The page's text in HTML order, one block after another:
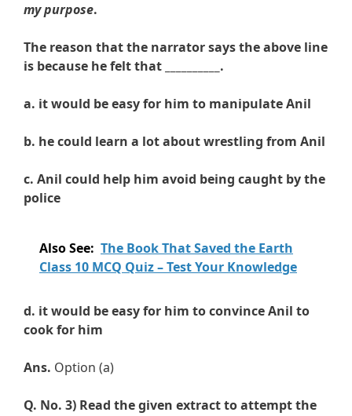
my purpose.
The reason that the narrator says the above line
is because he felt that __________.
a. itwould be easy for him to manipulate Anil
b. hecould learn a lot about wrestling from Anil
c. Anil could help him avoid being caught by the
police
Also See: The Book That Saved the Earth
Class 10 MCQ Quiz – Test Your Knowledge
d. it would be easy for him to convince Anil to
cook for him
Ans. Option (a)
Q. No. 3) Read the given extract to attempt the